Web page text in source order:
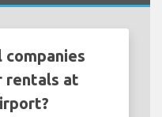
companies
rentals at